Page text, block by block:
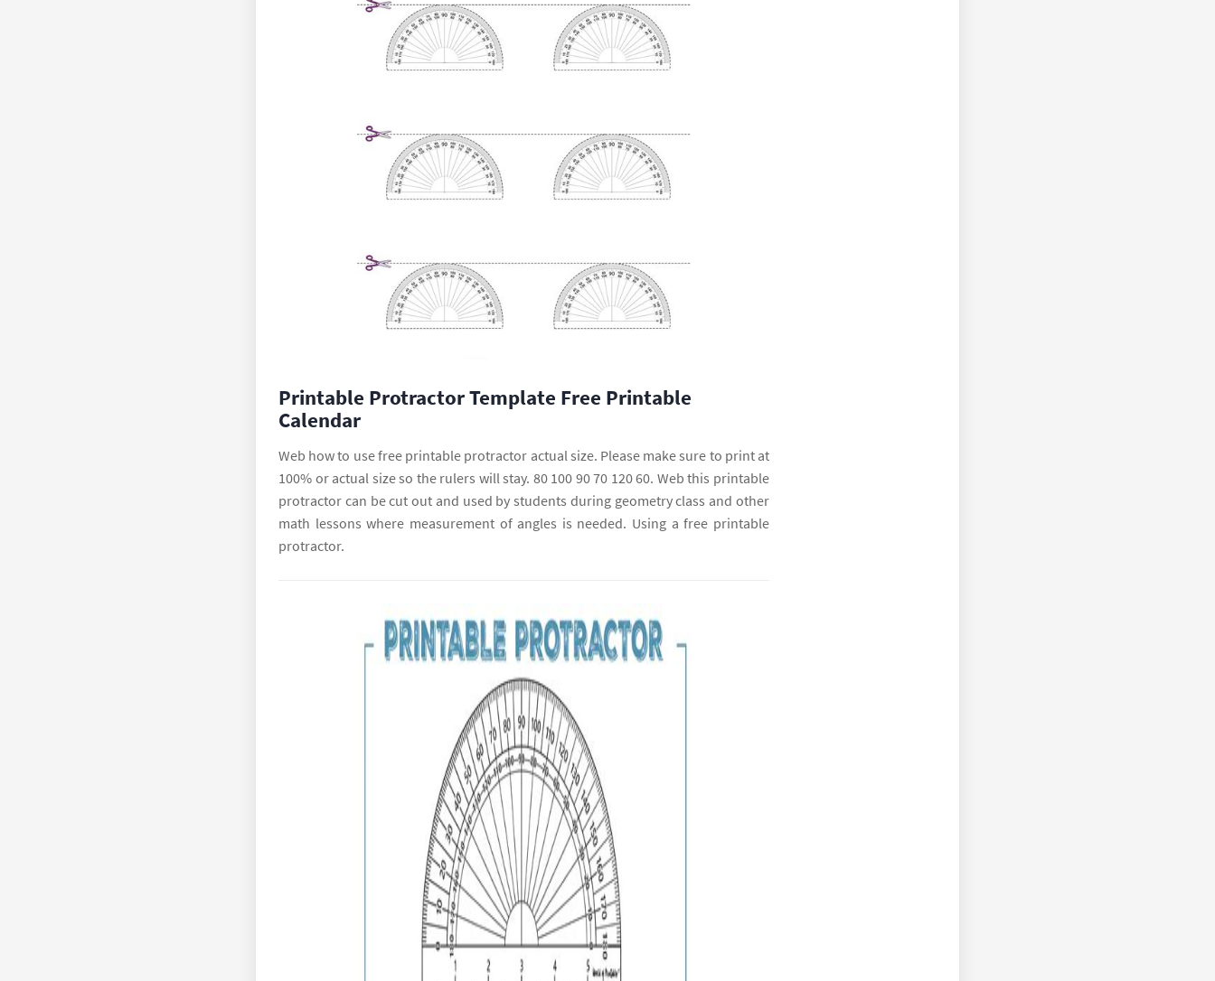
Printable Protractor Template Free Printable
Calendar
Web how to use free printable protractor actual size. Please make sure to print at
100% or actual size so the rulers will stay. 80 100 90 70 120 60. Web this printable
protractor can be cut out and used by students during geometry class and other
math lessons where measurement of angles is needed. Using a free printable
protractor.